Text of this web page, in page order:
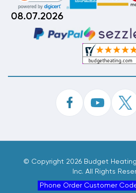
08.07.2026
© Copyright 2026 Budget
Inc. All Rights
Phone Order Customer